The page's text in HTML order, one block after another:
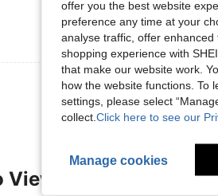
View More Reviews
offer you the best website
preference any time at your
analyse traffic, offer
shopping experience with
that make our website work.
how the website functions. To
settings, please select
collect. Click here to see our
Manage cookies